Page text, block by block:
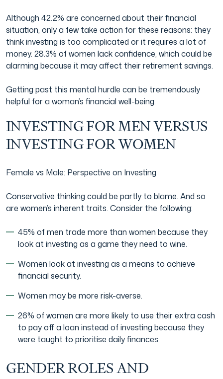
Although 42.2% are concerned about their financial
situation, only a few take action for these reasons: they
think investing is too complicated or it requires a lot of
money. 28.3% of women lack confidence, which could be
alarming because it may affect their retirement savings.
Getting past this mental hurdle can be tremendously
helpful for a woman’s financial well-being.
INVESTING FOR MEN VERSUS
INVESTING FOR WOMEN
Female vs Male: Perspective on Investing
Conservative thinking could be partly to blame. And so
are women’s inherent traits. Consider the following:
45% of men trade more than women because they
look at investing as a game they need to wine.
Women look at investing as a means to achieve
financial security.
Women may be more risk-averse.
26% of women are more likely to use their extra cash
to pay off a loan instead of investing because they
were taught to prioritise daily finances.
GENDER ROLES AND